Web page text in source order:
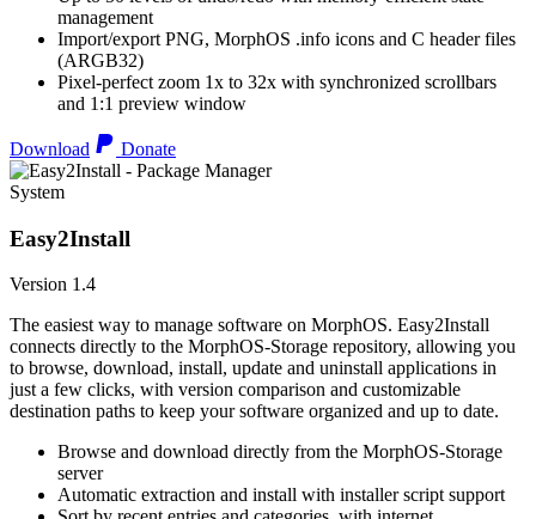
management
Import/export PNG, MorphOS .info icons and C header files
(ARGB32)
Pixel-perfect zoom 1x to 32x with synchronized scrollbars
and 1:1 preview window
Download Donate
System
Easy2Install
Version 1.4
The easiest way to manage software on MorphOS. Easy2Install
connects directly to the MorphOS-Storage repository, allowing you
to browse, download, install, update and uninstall applications in
just a few clicks, with version comparison and customizable
destination paths to keep your software organized and up to date.
Browse and download directly from the MorphOS-Storage
server
Automatic extraction and install with installer script support